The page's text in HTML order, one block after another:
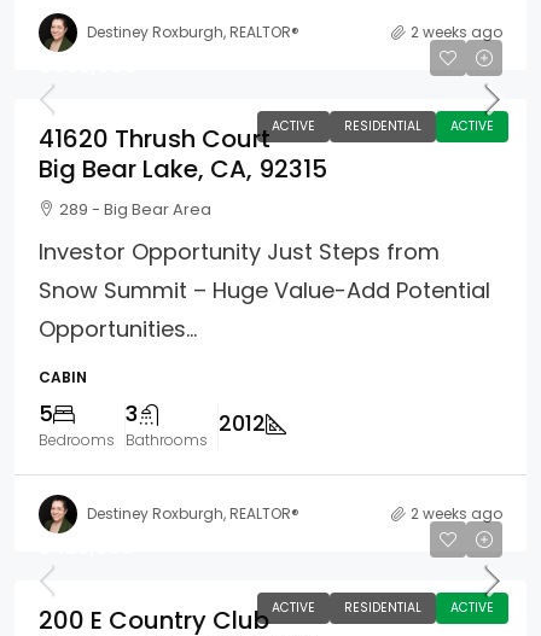
Destiney Roxburgh, REALTOR® 2 weeks ago
ACTIVE RESIDENTIAL ACTIVE
41620 Thrush Court
Big Bear Lake, CA, 92315
289 - Big Bear Area
Investor Opportunity Just Steps from
Snow Summit – Huge Value-Add Potential
Opportunities...
CABIN
5
Bedrooms
3
Bathrooms
2012
Destiney Roxburgh, REALTOR® 2 weeks ago
ACTIVE RESIDENTIAL ACTIVE
200 E Country Club